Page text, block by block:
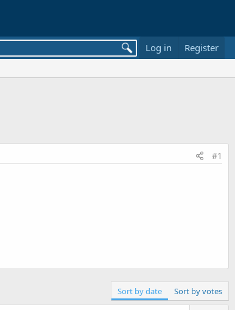
Log in Register
#1
Sort by date Sort by votes